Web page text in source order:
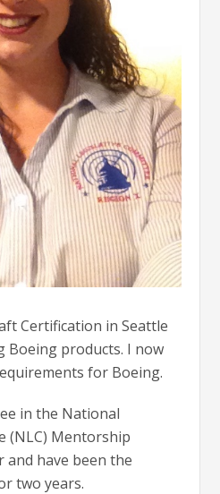
Certification in Seattle
Boeing products. I now
for Boeing.
in the National
(NLC) Mentorship
have been the
two years.